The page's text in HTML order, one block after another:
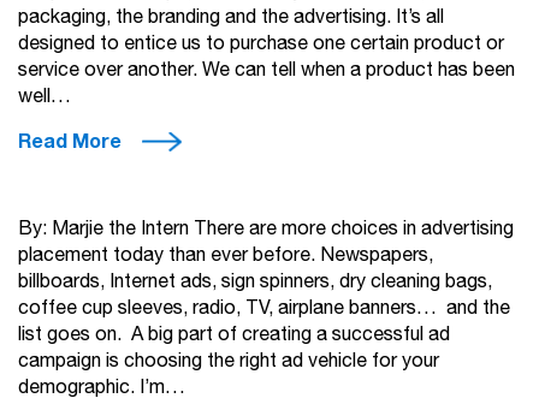
packaging, the branding and the advertising. It’s all
designed to entice us to purchase one certain product or
service over another. We can tell when a product has been
well…
Read More
By: Marjie the Intern There are more choices in advertising
placement today than ever before. Newspapers,
billboards, Internet ads, sign spinners, dry cleaning bags,
coffee cup sleeves, radio, TV, airplane banners… and the
list goes on. A big part of creating a successful ad
campaign is choosing the right ad vehicle for your
demographic. I’m…